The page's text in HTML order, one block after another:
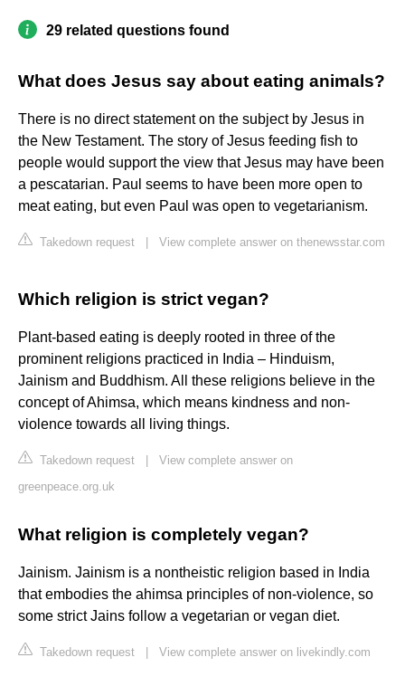
29 related questions found
What does Jesus say about eating animals?
There is no direct statement on the subject by Jesus in
the New Testament. The story of Jesus feeding fish to
people would support the view that Jesus may have been
a pescatarian. Paul seems to have been more open to
meat eating, but even Paul was open to vegetarianism.
Takedown request View complete answer on thenewsstar.com
Which religion is strict vegan?
Plant-based eating is deeply rooted in three of the
prominent religions practiced in India – Hinduism,
Jainism and Buddhism. All these religions believe in the
concept of Ahimsa, which means kindness and non-
violence towards all living things.
Takedown request
View complete answer on
greenpeace.org.uk
What religion is completely vegan?
Jainism. Jainism is a nontheistic religion based in India
that embodies the ahimsa principles of non-violence, so
some strict Jains follow a vegetarian or vegan diet.
Takedown request View complete answer on livekindly.com